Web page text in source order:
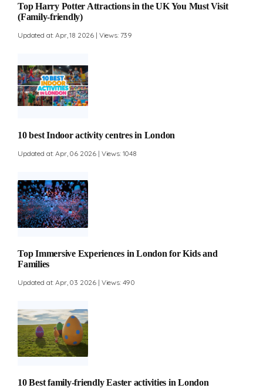
Top Harry Potter Attractions in the UK You Must Visit
(Family-friendly)
Updated at: Apr, 18 2026 | Views: 739
10 best Indoor activity centres in London
Updated at: Apr, 06 2026 | Views: 1048
Top Immersive Experiences in London for Kids and
Families
Updated at: Apr, 03 2026 | Views: 490
10 Best family-friendly Easter activities in London